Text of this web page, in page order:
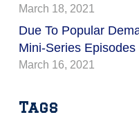
March 18, 2021
Due To Popular
Mini-Series Episodes
March 16, 2021
Tags